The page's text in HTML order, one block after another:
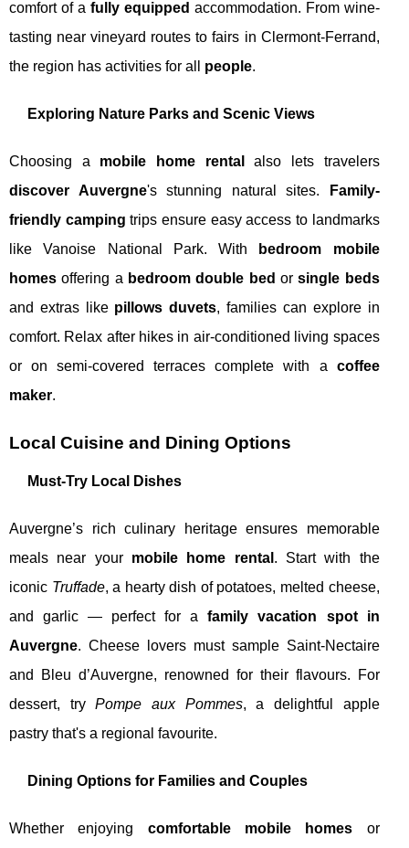
comfort of a fully equipped accommodation. From wine-
tasting near vineyard routes to fairs in Clermont-Ferrand,
the region has activities for all people.
Exploring Nature Parks and Scenic Views
Choosing a mobile home rental
also lets travelers
discover Auvergne's stunning natural sites.
Family-
friendly camping trips ensure easy access to landmarks
like Vanoise National Park. With
bedroom mobile
homes offering a bedroom double bed orsingle beds
and extras like pillows duvets, families can explore in
comfort. Relax after hikes in air-conditioned living spaces
or on semi-covered terraces complete with a coffee
maker.
Local Cuisine and Dining Options
Must-Try Local Dishes
Auvergne’s rich culinary heritage ensures memorable
meals near your mobile home rental . Start with the
iconic Truffade, a hearty dish of potatoes, melted cheese,
and garlic — perfect for afamily vacation spot in
Auvergne. Cheese lovers must sample Saint-Nectaire
and Bleu d’Auvergne, renowned for their flavours. For
dessert, tryPompe aux Pommes, a delightful apple
pastry that's a regional favourite.
Dining Options for Families and Couples
Whether enjoying comfortable mobile homes or